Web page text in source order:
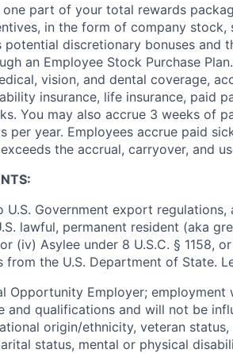
one part of your total rewards
in the form of company
potential discretionary bonuses and
an Employee Stock Purchase
vision, and dental coverage,
insurance, life insurance, paid
You may also accrue 3 weeks of
per year. Employees accrue paid
the accrual, carryover, and
U.S. Government export
lawful, permanent resident (aka
or (iv) Asylee under 8 U.S.C. § 1158,
from the U.S. Department of State.
Opportunity Employer;
and qualifications and will not be
origin/ethnicity, veteran
status, mental or physical